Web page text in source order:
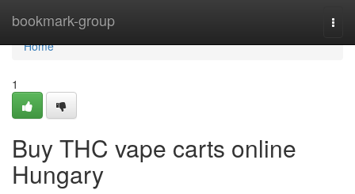
bookmark-group
Home
Home
1
Buy THC vape carts online
Hungary